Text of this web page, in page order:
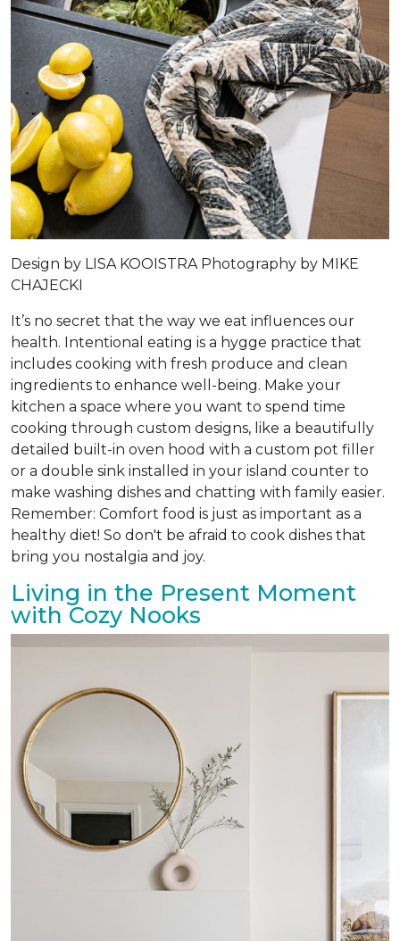
Design by LISA KOOISTRA Photography by MIKE
CHAJECKI
It’s no secret that the way we eat influences our
health. Intentional eating is a hygge practice that
includes cooking with fresh produce and clean
ingredients to enhance well-being. Make your
kitchen a space where you want to spend time
cooking through custom designs, like a beautifully
detailed built-in oven hood with a custom pot filler
or a double sink installed in your island counter to
make washing dishes and chatting with family easier.
Remember: Comfort food is just as important as a
healthy diet! So don't be afraid to cook dishes that
bring you nostalgia and joy.
Living in the Present Moment
with Cozy Nooks